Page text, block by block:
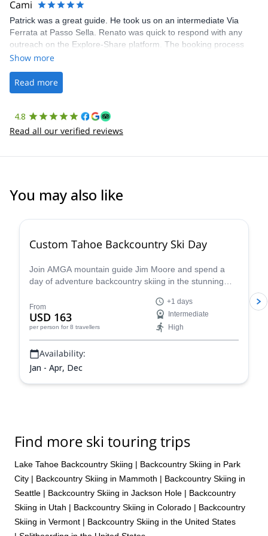
Cami
Patrick was a great guide. He took us on an intermediate Via
Ferrata at Passo Sella. Renato was quick to respond with any
outreach on the Explore-Share platform. The booking process
was straightforward, and once Patrick was confirmed, all went
the platform.
Show more
Read more
4.8
Read all our verified reviews
You may also like
Custom Tahoe Backcountry Ski Day
Join AMGA mountain guide Jim Moore and spend a
day of adventure backcountry skiing in the stunning
From
USD 163
per person for 8 travellers
+1 days
Intermediate
High
Availability:
Jan - Apr, Dec
Find more ski touring trips
Lake Tahoe Backcountry Skiing | Backcountry Skiing in Park
City | Backcountry Skiing in Mammoth | Backcountry Skiing in
Seattle | Backcountry Skiing in Jackson Hole | Backcountry
Skiing in Utah | Backcountry Skiing in Colorado | Backcountry
Skiing in Vermont | Backcountry Skiing in the United States